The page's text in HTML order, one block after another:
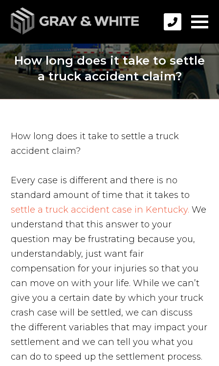
How long does it take to settle
a truck accident claim?
How long does it take to settle a truck
accident claim?
Every case is different and there is no
standard amount of time that it takes to
settle a truck accident case in Kentucky. We
understand that this answer to your
question may be frustrating because you,
understandably, just want fair
compensation for your injuries so that you
can move on with your life. While we can’t
give you a certain date by which your truck
crash case will be settled, we can discuss
the different variables that may impact your
settlement and we can tell you what you
can do to speed up the settlement process.